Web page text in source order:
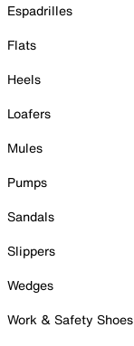
Espadrilles
Flats
Heels
Loafers
Mules
Pumps
Sandals
Slippers
Wedges
Work & Safety Shoes